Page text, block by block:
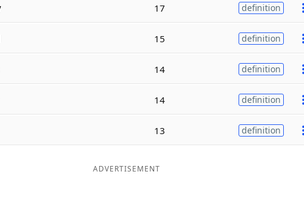
17 definition
15 definition
14 definition
14 definition
13 definition
ADVERTISEMENT